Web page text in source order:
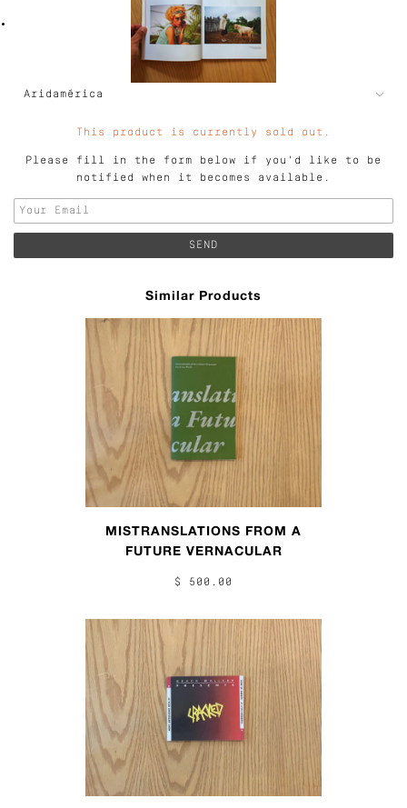
This product is currently sold out.
Please fill in the form below if you'd like to be
notified when it becomes available.
Similar Products
MISTRANSLATIONS FROM A
FUTURE VERNACULAR
$ 500.00